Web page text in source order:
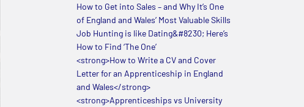
How to Get into Sales – and Why It’s One
of England and Wales’ Most Valuable Skills
Job Hunting is like Dating&#8230; Here’s
How to Find ‘The One’
<strong>How to Write a CV and Cover
Letter for an Apprenticeship in England
and Wales</strong>
<strong>Apprenticeships vs University